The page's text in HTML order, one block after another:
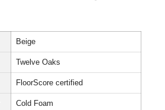
Beige
Twelve Oaks
FloorScore certified
Cold Foam